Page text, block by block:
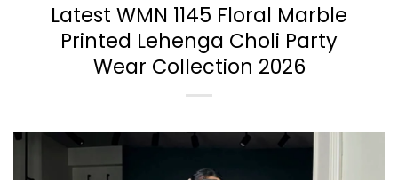
Latest WMN 1145 Floral Marble
Printed Lehenga Choli Party
Wear Collection 2026